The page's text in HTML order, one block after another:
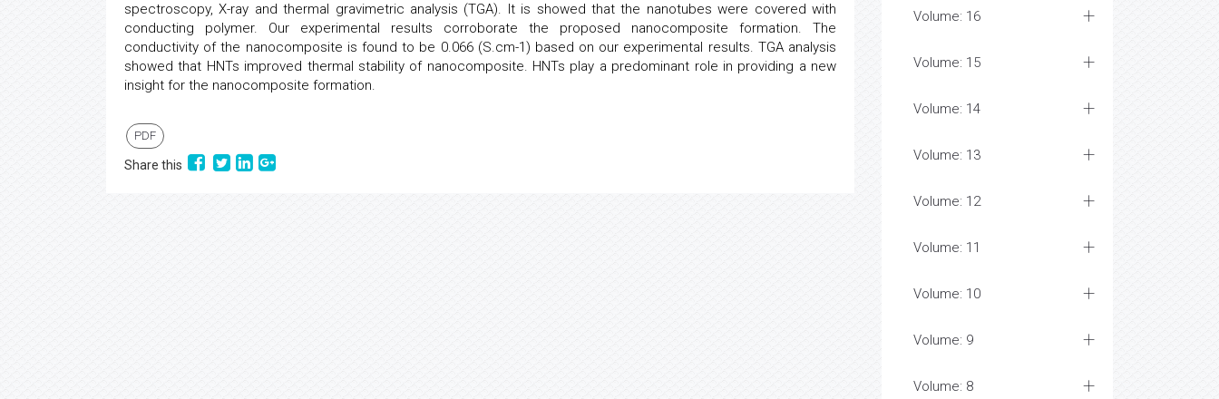
spectroscopy, X-ray and thermal gravimetric analysis (TGA). It is showed that the nanotubes were covered with
conducting polymer. Our experimental results corroborate the proposed nanocomposite formation. The
conductivity of the nanocomposite is found to be 0.066 (S.cm-1) based on our experimental results. TGA analysis
showed that HNTs improved thermal stability of nanocomposite. HNTs play a predominant role in providing a new
insight for the nanocomposite formation.
PDF
Share this
Volume: 16
Volume: 15
Volume: 14
Volume: 13
Volume: 12
Volume: 11
Volume: 10
Volume: 9
Volume: 8